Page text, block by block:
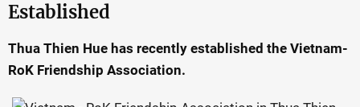
Established
Thua Thien Hue has recently established the Vietnam-
RoK Friendship Association.